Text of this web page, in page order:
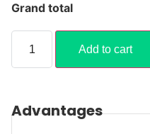
Grand total
Add to cart
Advantages